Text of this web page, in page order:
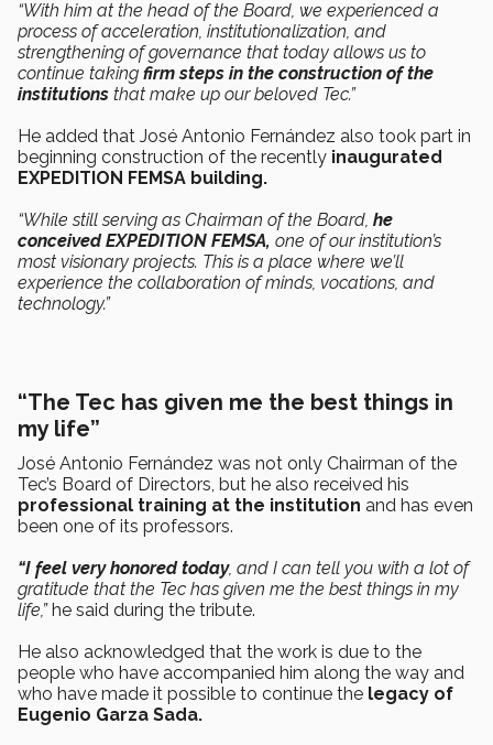
“With him at the head of the Board, we experienced a
process of acceleration, institutionalization, and
strengthening of governance that today allows us to
continue taking firm steps in the construction of the
institutions that make up our beloved Tec.”
He added that José Antonio Fernández also took part in
beginning construction of the recently inaugurated
EXPEDITION FEMSA building.
“While still serving as Chairman of the Board, he
conceived EXPEDITION FEMSA, one of our institution’s
most visionary projects. This is a place where we’ll
experience the collaboration of minds, vocations, and
technology.”
“The Tec has given me the best things in
my life”
José Antonio Fernández was not only Chairman of the
Tec’s Board of Directors, but he also received his
professional training at the institution and has even
been one of its professors.
“I feel very honored today, and I can tell you with a lot of
gratitude that the Tec has given me the best things in my
life,” he said during the tribute.
He also acknowledged that the work is due to the
people who have accompanied him along the way and
who have made it possible to continue the legacy of
Eugenio Garza Sada.